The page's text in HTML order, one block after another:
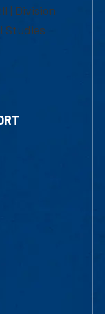
| Division
Studies